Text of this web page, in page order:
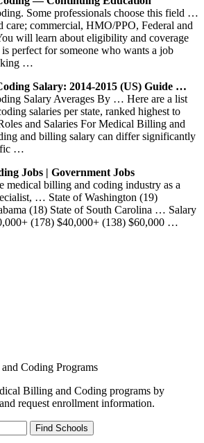
Some professionals choose this field …
care; commercial, HMO/PPO, Federal and
will learn about eligibility and coverage
perfect for someone who wants a job
…
Salary: 2014-2015 (US) Guide …
Salary Averages By … Here are a list
salaries per state, ranked highest to
and Salaries For Medical Billing and
and billing salary can differ significantly
…
Jobs | Government Jobs
medical billing and coding industry as a
… State of Washington (19)
(18) State of South Carolina … Salary
(178) $40,000+ (138) $60,000 …
Coding Programs
Billing and Coding programs by
request enrollment information.